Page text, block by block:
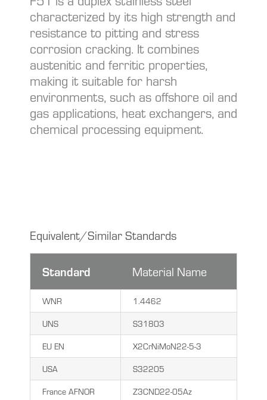
characterized by its high strength and
resistance to pitting and stress
corrosion cracking. It combines
austenitic and ferritic properties,
making it suitable for harsh
environments, such as offshore oil and
gas applications, heat exchangers, and
chemical processing equipment.
Equivalent/Similar Standards
Standard Material Name
WNR
1.4462
UNS
S31803
EU EN
X2CrNiMoN22-5-3
USA
S32205
France AFNOR
Z3CND22-05Az